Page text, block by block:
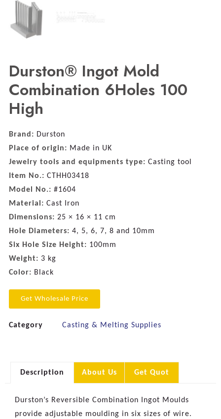
Durston® Ingot Mold
Combination 6Holes 100
High
Brand: Durston
Place of origin: Made in UK
Jewelry tools and equipments type: Casting tool
Item No.: CTHH03418
Model No.: #1604
Material: Cast Iron
Dimensions: 25 × 16 × 11 cm
Hole Diameters: 4, 5, 6, 7, 8 and 10mm
Six Hole Size Height: 100mm
Weight: 3 kg
Color: Black
Get Wholesale Price
Category Casting & Melting Supplies
Description About Us Get Quot
Durston’s Reversible Combination Ingot Moulds
provide adjustable moulding in six sizes of wire.